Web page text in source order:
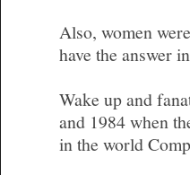
Also, women
have the answer
Wake up and
and 1984 when
in the world